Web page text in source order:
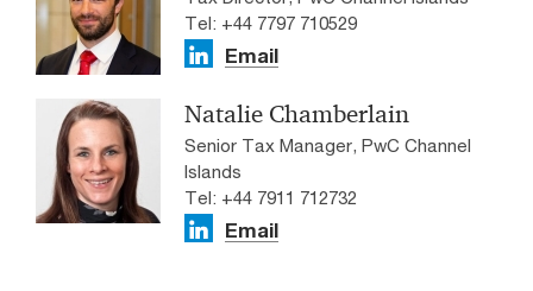
Tel: +44 7797 710529
Email
Natalie Chamberlain
Senior Tax Manager, PwC Channel
Islands
Tel: +44 7911 712732
Email